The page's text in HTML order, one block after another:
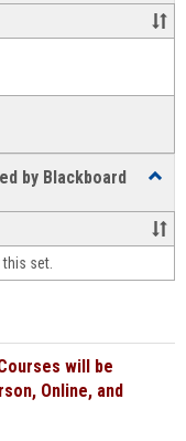
by Blackboard
&
face-
face
set.
will be
Online, and